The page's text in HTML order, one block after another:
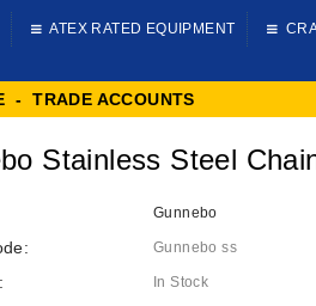
ATEX RATED EQUIPMENT
- TRADE ACCOUNTS
Stainless Steel
Gunnebo
Gunnebo ss
In Stock